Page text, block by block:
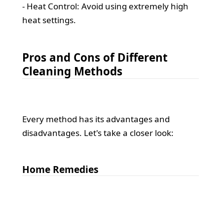
- Heat Control: Avoid using extremely high
heat settings.
Pros and Cons of Different
Cleaning Methods
Every method has its advantages and
disadvantages. Let's take a closer look:
Home Remedies